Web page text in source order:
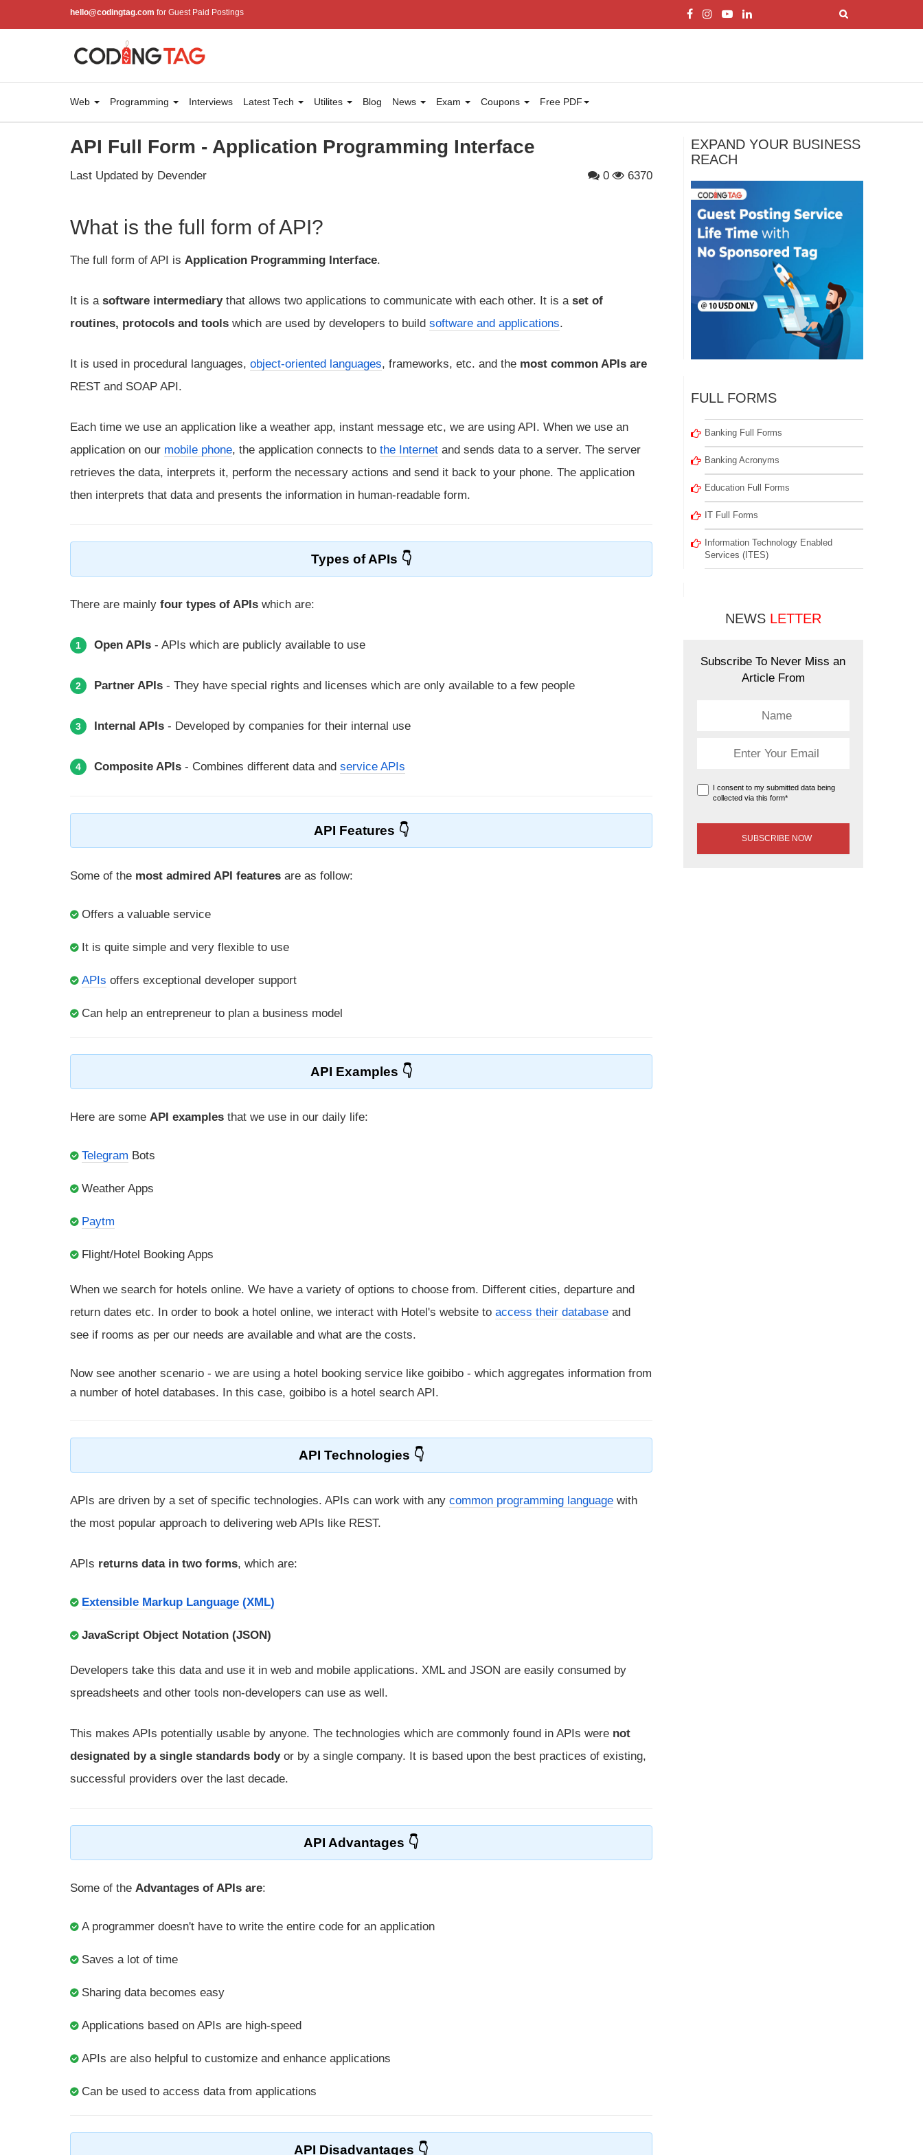
hello@codingtag.com for Guest Paid Postings
Web Programming Interviews Latest Tech Utilites Blog News Exam Coupons Free PDF
API Full Form - Application Programming Interface
Last Updated by Devender 0 6370
What is the full form of API?
The full form of API is Application Programming Interface.
It is a software intermediarythat allows two applications to communicate with each other. It is a set of
routines, protocols and tools which are used by developers to build software and applications.
It is used in procedural languages, object-oriented languages, frameworks, etc. and the most common APIs are
REST and SOAP API.
Each time we use an application like a weather app, instant message etc, we are using API. When we use an
application on our mobile phone, the application connects to the Internet and sends data to a server. The server
retrieves the data, interprets it, perform the necessary actions and send it back to your phone. The application
then interprets that data and presents the information in human-readable form.
Types of APIs
There are mainly four types of APIs which are:
1 Open APIs - APIs which are publicly available to use
2 Partner APIs - They have special rights and licenses which are only available to a few people
3 Internal APIs - Developed by companies for their internal use
4 Composite APIs - Combines different data and service APIs
API Features
Some of the most admired API features are as follow:
Offers a valuable service
It is quite simple and very flexible to use
APIs offers exceptional developer support
Can help an entrepreneur to plan a business model
API Examples
Here are some API examples that we use in our daily life:
Telegram Bots
Weather Apps
Paytm
Flight/Hotel Booking Apps
When we search for hotels online. We have a variety of options to choose from. Different cities, departure and
return dates etc. In order to book a hotel online, we interact with Hotel's website to access their database and
see if rooms as per our needs are available and what are the costs.
Now see another scenario - we are using a hotel booking service like goibibo - which aggregates information from
a number of hotel databases. In this case, goibibo is a hotel search API.
API Technologies
APIs are driven by a set of specific technologies. APIs can work with any common programming language with
the most popular approach to delivering web APIs like REST.
APIs returns data in two forms, which are:
Extensible Markup Language (XML)
JavaScript Object Notation (JSON)
Developers take this data and use it in web and mobile applications. XML and JSON are easily consumed by
spreadsheets and other tools non-developers can use as well.
This makes APIs potentially usable by anyone. The technologies which are commonly found in APIs were not
designated by a single standards bodyor by a single company. It is based upon the best practices of existing,
successful providers over the last decade.
API Advantages
Some of the Advantages of APIs are:
A programmer doesn't have to write the entire code for an application
Saves a lot of time
Sharing data becomes easy
Applications based on APIs are high-speed
APIs are also helpful to customize and enhance applications
Can be used to access data from applications
API Disadvantages
EXPAND YOUR BUSINESS
REACH
FULL FORMS
Banking Full Forms
Banking Acronyms
Education Full Forms
IT Full Forms
Information Technology Enabled
Services (ITES)
NEWS LETTER
Subscribe To Never Miss an
Article From
I consent to my submitted data being
collected via this form*